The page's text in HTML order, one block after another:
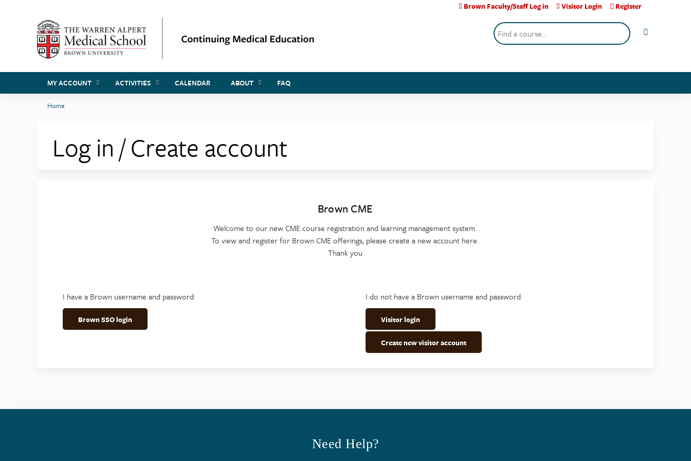
Search
Brown Faculty/Staff Log in Visitor Login Register
MY ACCOUNT ACTIVITIES CALENDAR ABOUT FAQ
here
Home
Log in / Create account
Brown CME
Welcome to our new CME course registration and learning management system.
To view and register for Brown CME offerings, please create a new account here.
Thank you
I have a Brown username and password
Brown SSO login
I do not have a Brown username and password
Visitor login
Create new visitor account
Need Help?